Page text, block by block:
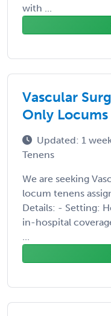
with ...
Vascular
Only
Updated: 1
Tenens
We are seeking
locum tenens
Details: - Setting:
in-hospital
...